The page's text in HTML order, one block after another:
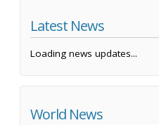
Latest News
Loading news updates...
World News